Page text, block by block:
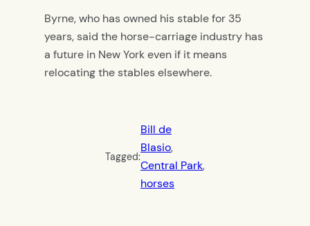
Byrne, who has owned his stable for 35
years, said the horse-carriage industry has
a future in New York even if it means
relocating the stables elsewhere.
Tagged:
Bill de
Blasio
Central Park
horses